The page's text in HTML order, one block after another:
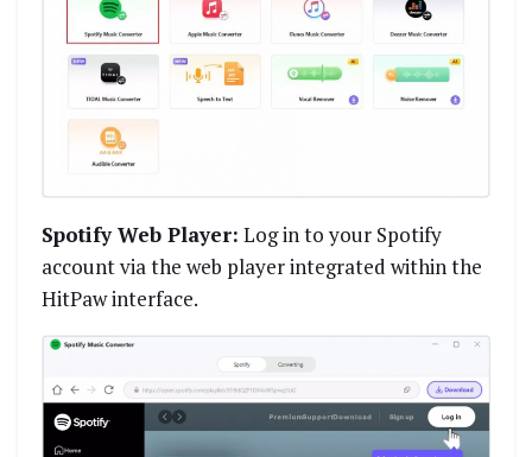
Spotify Web Player: Log in to your Spotify
account via the web player integrated within the
HitPaw interface.